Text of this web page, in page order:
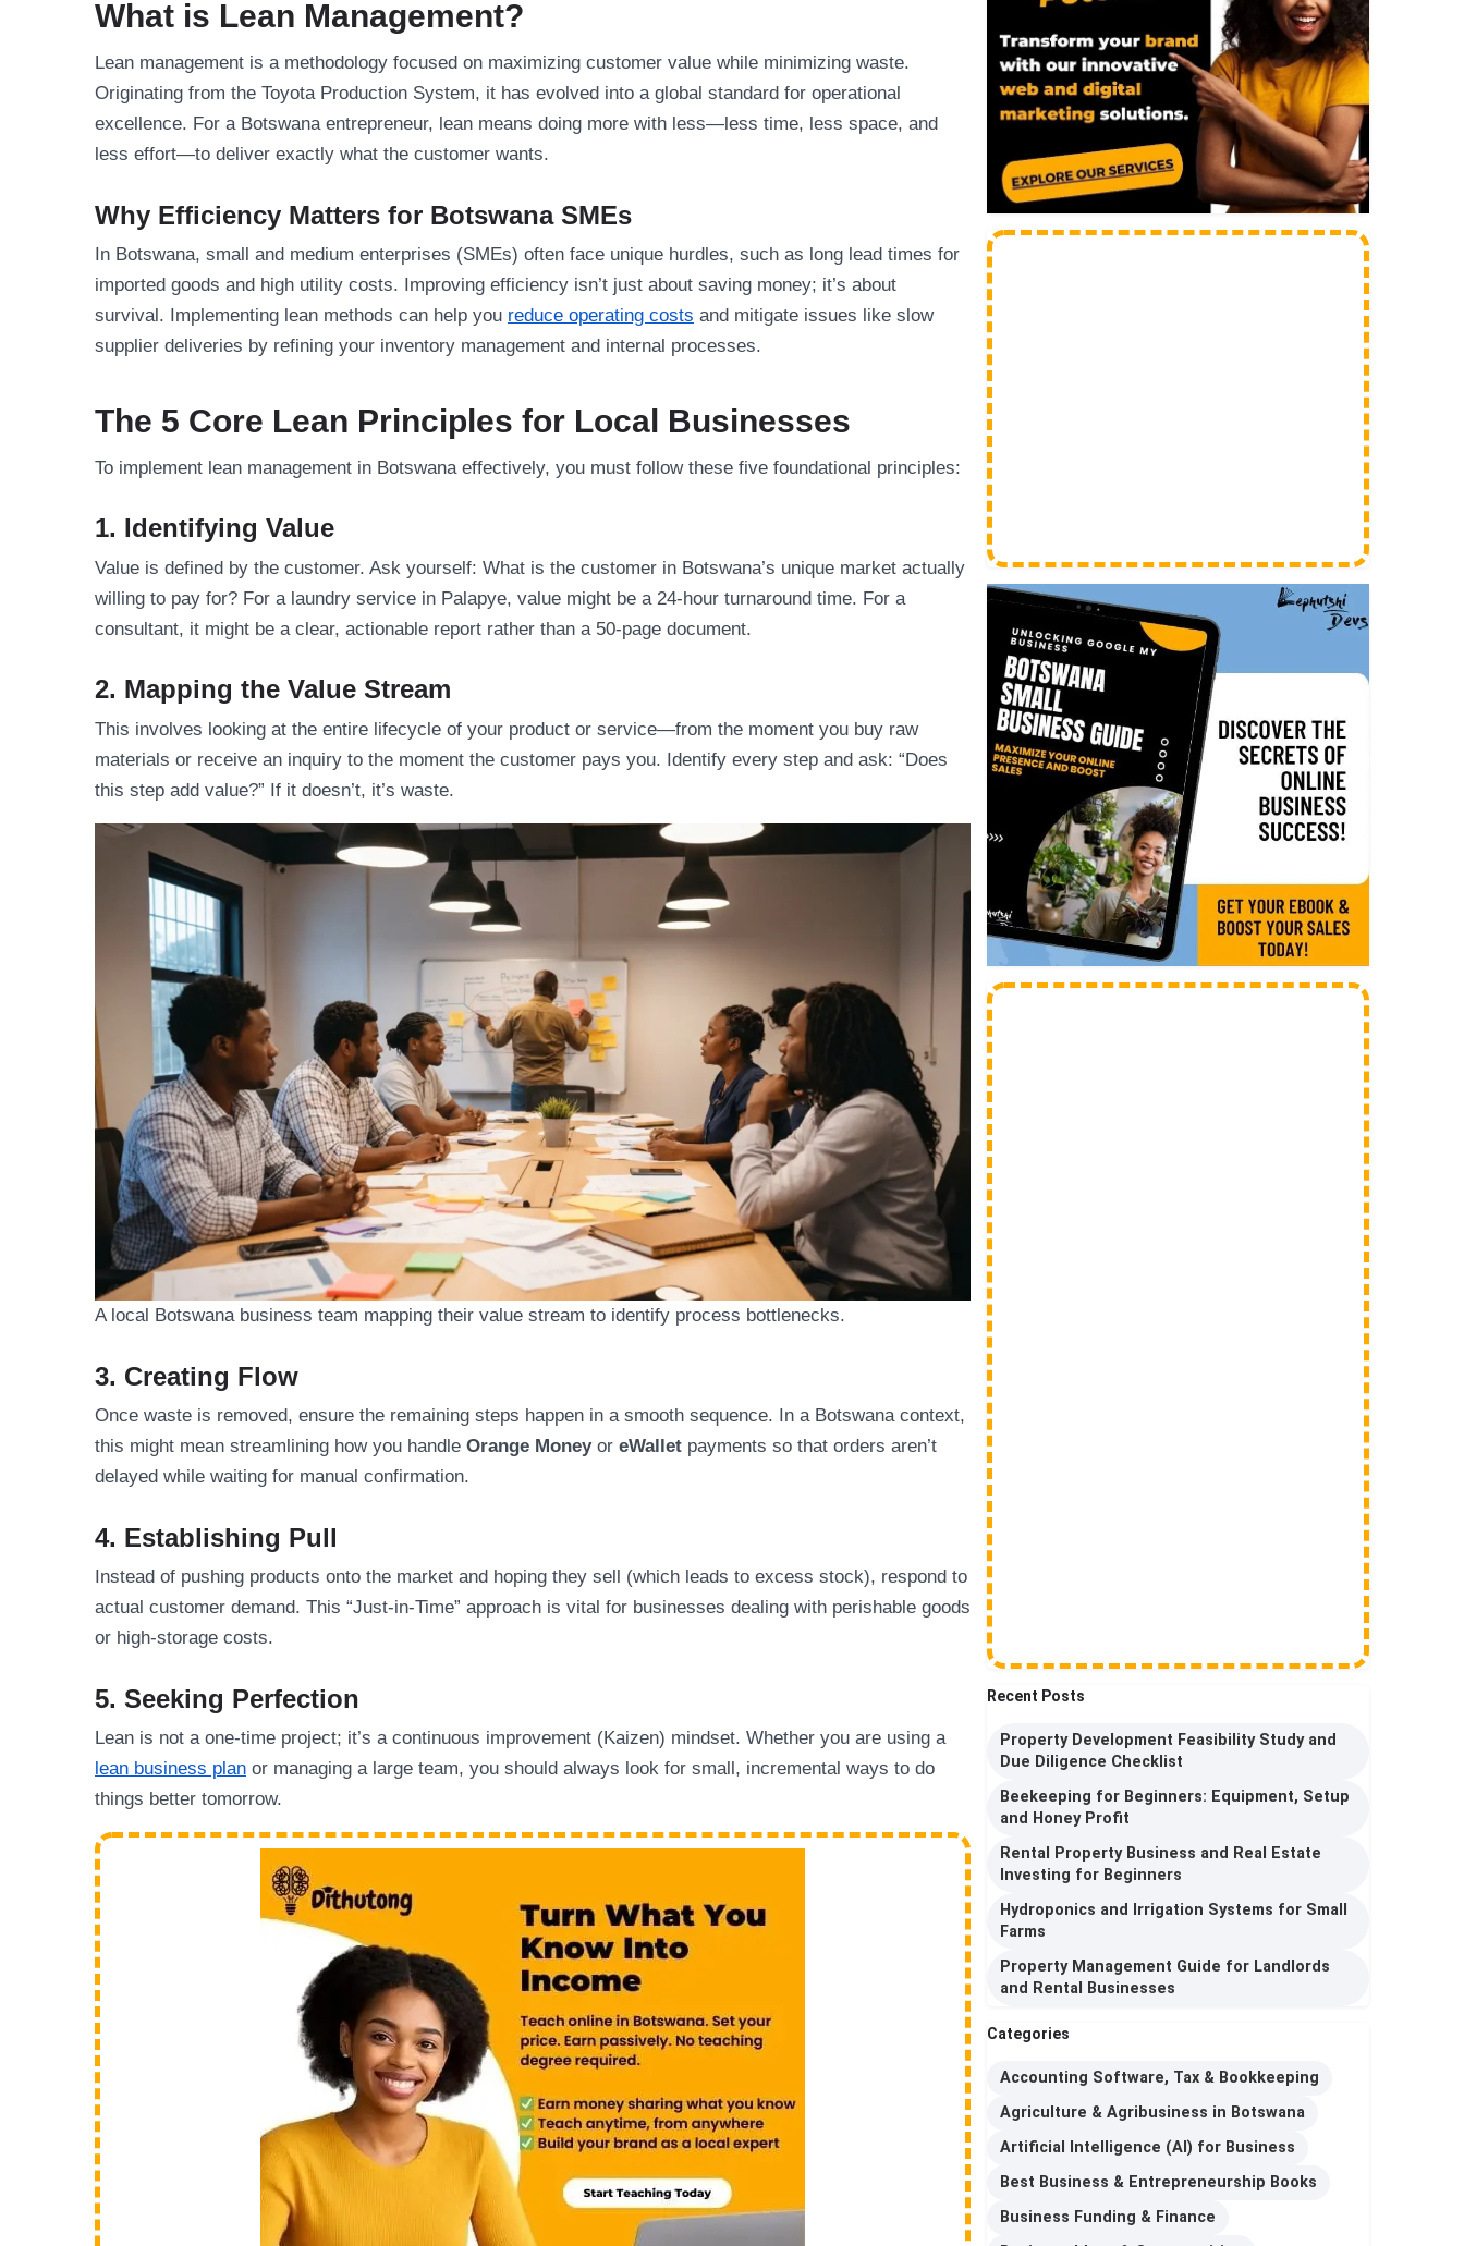
What is Lean Management?
Lean management is a methodology focused on maximizing customer value while minimizing waste.
Originating from the Toyota Production System, it has evolved into a global standard for operational
excellence. For a Botswana entrepreneur, lean means doing more with less—less time, less space, and
less effort—to deliver exactly what the customer wants.
Why Efficiency Matters for Botswana SMEs
In Botswana, small and medium enterprises (SMEs) often face unique hurdles, such as long lead times for
imported goods and high utility costs. Improving efficiency isn’t just about saving money; it’s about
survival. Implementing lean methods can help you reduce operating costs and mitigate issues like slow
supplier deliveries by refining your inventory management and internal processes.
The 5 Core Lean Principles for Local Businesses
To implement lean management in Botswana effectively, you must follow these five foundational principles:
1. Identifying Value
Value is defined by the customer. Ask yourself: What is the customer in Botswana’s unique market actually
willing to pay for? For a laundry service in Palapye, value might be a 24-hour turnaround time. For a
consultant, it might be a clear, actionable report rather than a 50-page document.
2. Mapping the Value Stream
This involves looking at the entire lifecycle of your product or service—from the moment you buy raw
materials or receive an inquiry to the moment the customer pays you. Identify every step and ask: “Does
this step add value?” If it doesn’t, it’s waste.
A local Botswana business team mapping their value stream to identify process bottlenecks.
3. Creating Flow
Once waste is removed, ensure the remaining steps happen in a smooth sequence. In a Botswana context,
this might mean streamlining how you handle Orange Moneyor eWallet payments so that orders aren’t
delayed while waiting for manual confirmation.
4. Establishing Pull
Instead of pushing products onto the market and hoping they sell (which leads to excess stock), respond to
actual customer demand. This “Just-in-Time” approach is vital for businesses dealing with perishable goods
or high-storage costs.
5. Seeking Perfection
Lean is not a one-time project; it’s a continuous improvement (Kaizen) mindset. Whether you are using a
lean business plan or managing a large team, you should always look for small, incremental ways to do
things better tomorrow.
Recent Posts
Property Development Feasibility Study and
Due Diligence Checklist
Beekeeping for Beginners: Equipment, Setup
and Honey Profit
Rental Property Business and Real Estate
Investing for Beginners
Hydroponics and Irrigation Systems for Small
Farms
Property Management Guide for Landlords
and Rental Businesses
Categories
Accounting Software, Tax & Bookkeeping
Agriculture & Agribusiness in Botswana
Artificial Intelligence (AI) for Business
Best Business & Entrepreneurship Books
Business Funding & Finance